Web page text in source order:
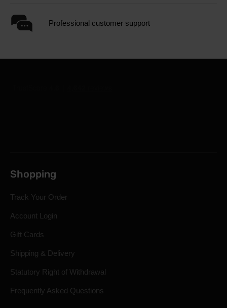
Professional customer support
Shopping
Track Your Order
Account Login
Gift Cards
Shipping & Delivery
Statutory Right of Withdrawal
Frequently Asked Questions